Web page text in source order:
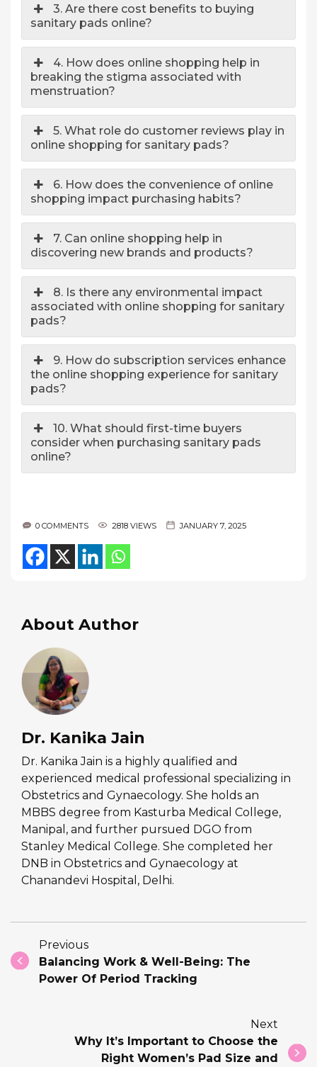
3. Are there cost benefits to buying
sanitary pads online?
4. How does online shopping help in
breaking the stigma associated with
menstruation?
5. What role do customer reviews play in
online shopping for sanitary pads?
6. How does the convenience of online
shopping impact purchasing habits?
7. Can online shopping help in
discovering new brands and products?
8. Is there any environmental impact
associated with online shopping for sanitary
pads?
9. How do subscription services enhance
the online shopping experience for sanitary
pads?
10. What should first-time buyers
consider when purchasing sanitary pads
online?
0 COMMENTS 2818 VIEWS JANUARY 7, 2025
About Author
Dr. Kanika Jain
Dr. Kanika Jain is a highly qualified and
experienced medical professional specializing in
Obstetrics and Gynaecology. She holds an
MBBS degree from Kasturba Medical College,
Manipal, and further pursued DGO from
Stanley Medical College. She completed her
DNB in Obstetrics and Gynaecology at
Chanandevi Hospital, Delhi.
Previous
Balancing Work & Well-Being: The
Power Of Period Tracking
Next
Why It’s Important to Choose the
Right Women’s Pad Size and